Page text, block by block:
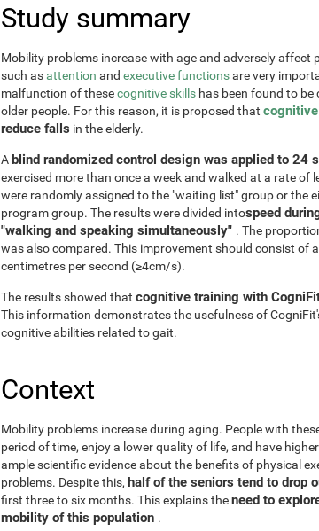
Study summary
Mobility problems increase with age and adversely affect
such asattention and executive functionsare very
malfunction of thesecognitive skills has been found to
older people. For this reason, it is proposed that
reduce falls in the elderly.
Ablind randomized control design was applied to 24
exercised more than once a week and walked at a rate of
were randomly assigned to the "waiting list" group or the
program group. The results were divided intospeed
"walking and speaking simultaneously" . The
was also compared. This improvement should consist of
centimetres per second (≥4cm/s).
The results showed that cognitive training with
This information demonstrates the usefulness of
cognitive abilities related to gait.
Context
Mobility problems increase during aging. People with
period of time, enjoy a lower quality of life, and have
ample scientific evidence about the benefits of physical
problems. Despite this, half of the seniors tend to drop
first three to six months. This explains theneed to
mobility of this population .